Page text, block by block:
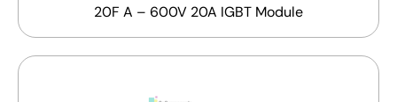
20F A – 600V 20A IGBT Module